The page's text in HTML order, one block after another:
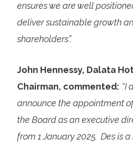
ensures we are well
deliver sustainable growth
shareholders”.
John Hennessy, Dalata
Chairman, commented: “I
announce the appointment
the Board as an executive
from 1 January 2025. Des is